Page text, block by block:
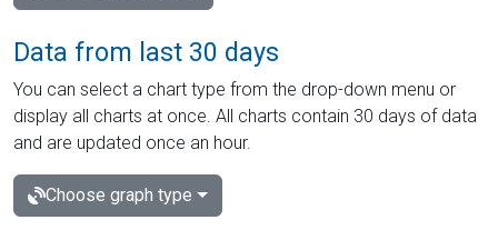
Data from last 30 days
You can select a chart type from the drop-down menu or
display all charts at once. All charts contain 30 days of data
and are updated once an hour.
Choose graph type